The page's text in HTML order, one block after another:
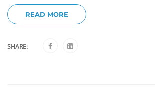
READ MORE
SHARE: